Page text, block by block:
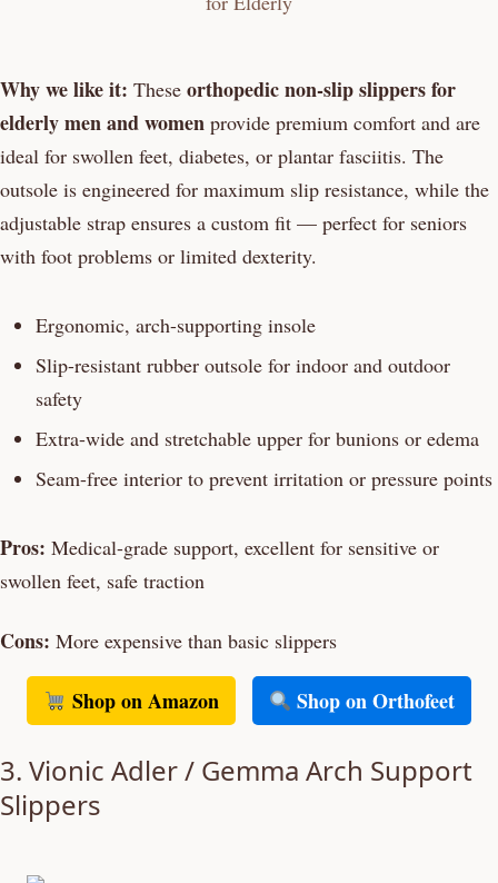
Why we like it: These orthopedic non-slip slippers for
elderly men and women provide premium comfort and are
ideal for swollen feet, diabetes, or plantar fasciitis. The
outsole is engineered for maximum slip resistance, while the
adjustable strap ensures a custom fit — perfect for seniors
with foot problems or limited dexterity.
Ergonomic, arch-supporting insole
Slip-resistant rubber outsole for indoor and outdoor
safety
Extra-wide and stretchable upper for bunions or edema
Seam-free interior to prevent irritation or pressure points
Pros: Medical-grade support, excellent for sensitive or
swollen feet, safe traction
Cons: More expensive than basic slippers
Shop on Amazon Shop on Orthofeet
3. Vionic Adler / Gemma Arch Support
Slippers